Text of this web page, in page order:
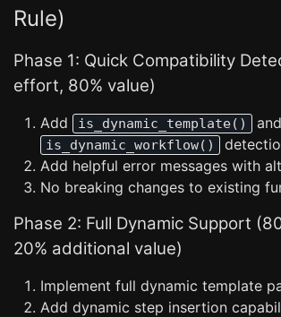
Rule)
Phase 1: Quick Compatibility
effort, 80% value)
Add is_dynamic_template() and
is_dynamic_workflow()
Add helpful error messages with
No breaking changes to existing
Phase 2: Full Dynamic Support
20% additional value)
Implement full dynamic template
Add dynamic step insertion